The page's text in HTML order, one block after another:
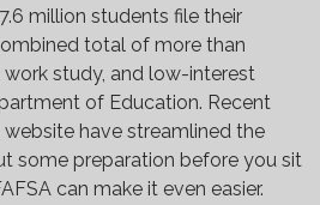
million students file their
total of more than
work study, and low-interest
of Education. Recent
have streamlined the
some preparation before you sit
can make it even easier.